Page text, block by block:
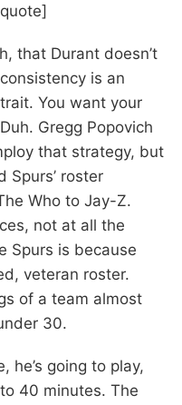
that Durant doesn’t
is an
You want your
Gregg Popovich
that strategy, but
Spurs’ roster
Who to Jay-Z.
not at all the
Spurs is because
veteran roster.
of a team almost
30.
he’s going to play,
40 minutes. The